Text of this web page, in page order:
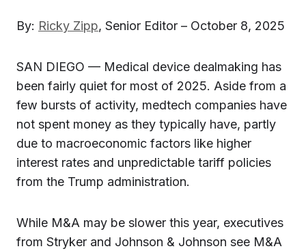
By: Ricky Zipp, Senior Editor – October 8, 2025
SAN DIEGO — Medical device dealmaking has
been fairly quiet for most of 2025. Aside from a
few bursts of activity, medtech companies have
not spent money as they typically have, partly
due to macroeconomic factors like higher
interest rates and unpredictable tariff policies
from the Trump administration.
While M&A may be slower this year, executives
from Stryker and Johnson & Johnson see M&A